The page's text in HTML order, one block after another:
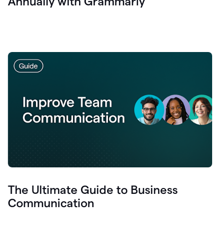
The Ultimate Guide to Business
Communication